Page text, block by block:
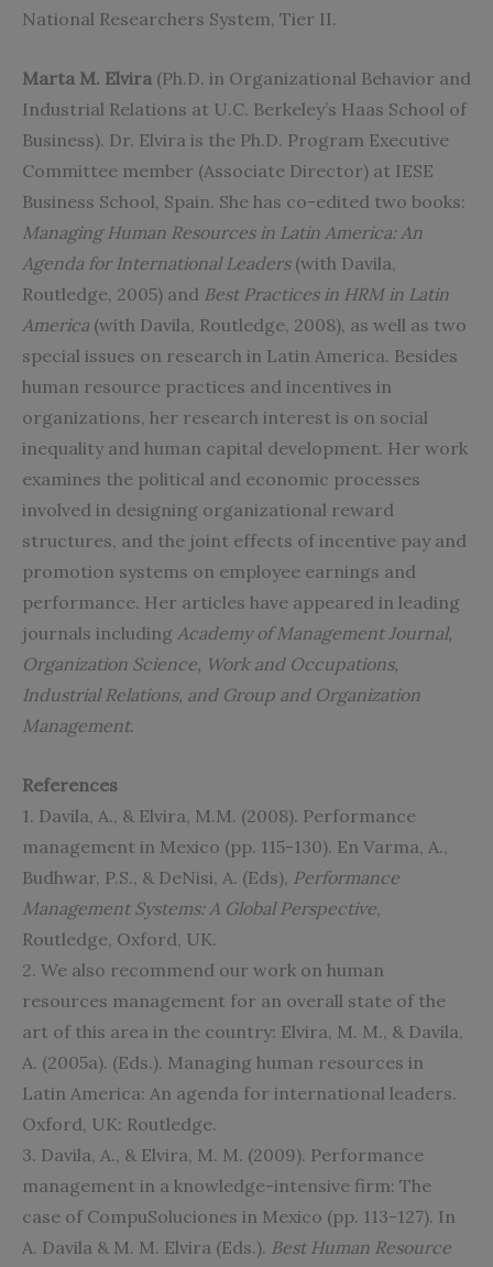
National Researchers System, Tier II.
Marta M. Elvira (Ph.D. in Organizational Behavior and
Industrial Relations at U.C. Berkeley’s Haas School of
Business). Dr. Elvira is the Ph.D. Program Executive
Committee member (Associate Director) at IESE
Business School, Spain. She has co-edited two books:
Managing Human Resources in Latin America: An
Agenda for International Leaders(with Davila,
Routledge, 2005) and Best Practices in HRM in Latin
America (with Davila, Routledge, 2008), as well as two
special issues on research in Latin America. Besides
human resource practices and incentives in
organizations, her research interest is on social
inequality and human capital development. Her work
examines the political and economic processes
involved in designing organizational reward
structures, and the joint effects of incentive pay and
promotion systems on employee earnings and
performance. Her articles have appeared in leading
journals including Academy of Management Journal,
Organization Science, Work and Occupations,
Industrial Relations, and Group and Organization
Management.
References
1. Davila, A., & Elvira, M.M. (2008). Performance
management in Mexico (pp. 115-130). En Varma, A.,
Budhwar, P.S., & DeNisi, A. (Eds), Performance
Management Systems: A Global Perspective,
Routledge, Oxford, UK.
2. We also recommend our work on human
resources management for an overall state of the
art of this area in the country: Elvira, M. M., & Davila,
A. (2005a). (Eds.). Managing human resources in
Latin America: An agenda for international leaders.
Oxford, UK: Routledge.
3. Davila, A., & Elvira, M. M. (2009). Performance
management in a knowledge-intensive firm: The
case of CompuSoluciones in Mexico (pp. 113-127). In
A. Davila & M. M. Elvira (Eds.). Best Human Resource